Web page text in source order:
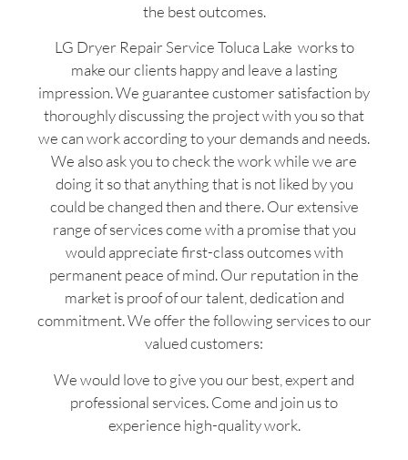
the best outcomes.
LG Dryer Repair Service Toluca Lake works to
make our clients happy and leave a lasting
impression. We guarantee customer satisfaction by
thoroughly discussing the project with you so that
we can work according to your demands and needs.
We also ask you to check the work while we are
doing it so that anything that is not liked by you
could be changed then and there. Our extensive
range of services come with a promise that you
would appreciate first-class outcomes with
permanent peace of mind. Our reputation in the
market is proof of our talent, dedication and
commitment. We offer the following services to our
valued customers:
We would love to give you our best, expert and
professional services. Come and join us to
experience high-quality work.